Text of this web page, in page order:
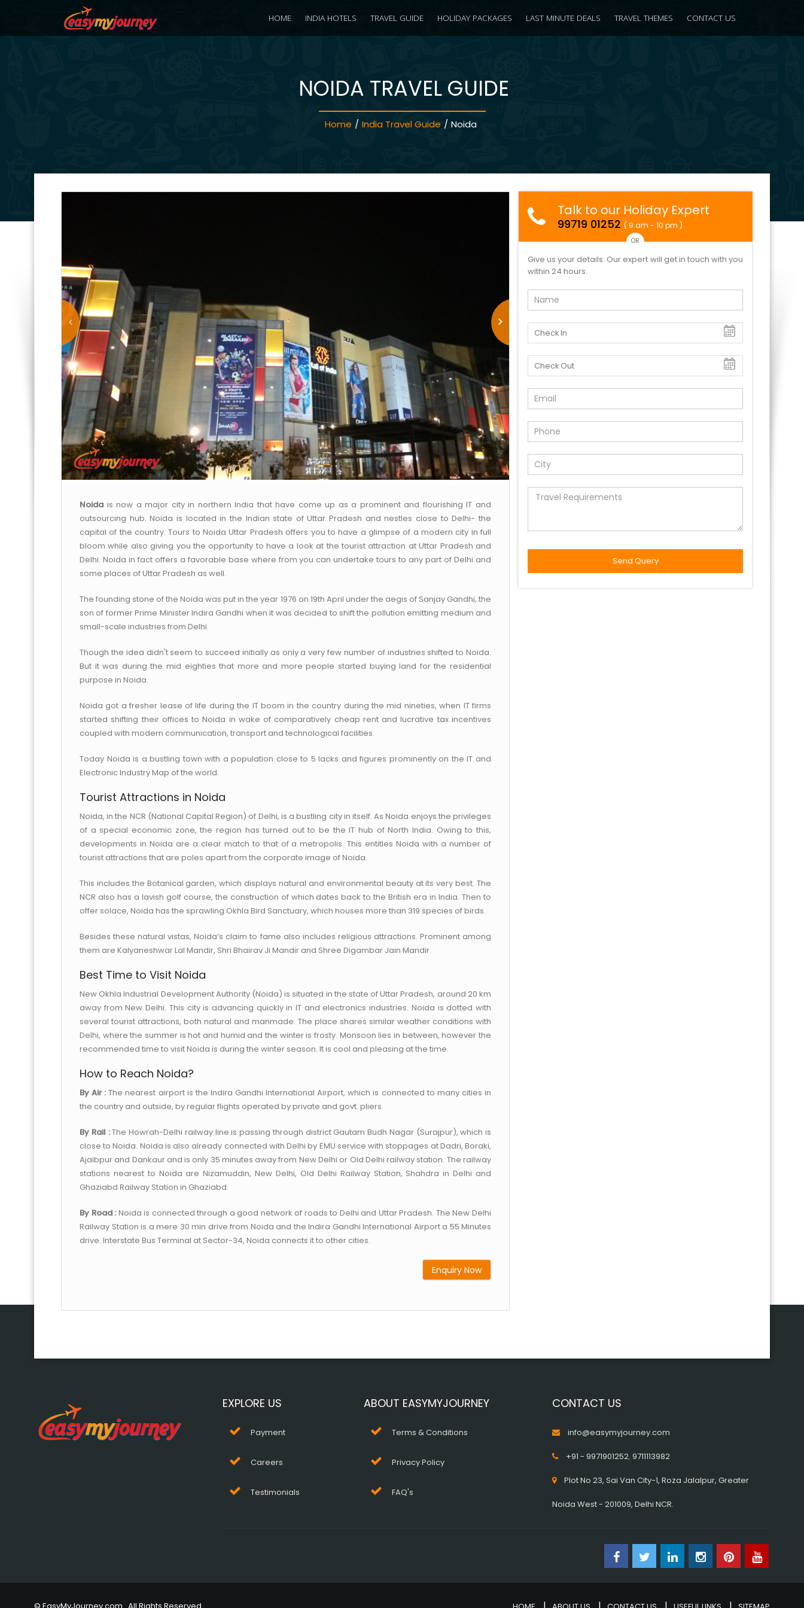
HOME INDIA HOTELS TRAVEL GUIDE HOLIDAY PACKAGES LAST MINUTE DEALS TRAVEL THEMES CONTACT US
NOIDA TRAVEL GUIDE
Home / India Travel Guide / Noida
Noida is now a major city in northern India that have come up as a prominent and flourishing IT and
outsourcing hub. Noida is located in the Indian state of Uttar Pradesh and nestles close to Delhi- the
capital of the country. Tours to Noida Uttar Pradesh offers you to have a glimpse of a modern city in full
bloom while also giving you the opportunity to have a look at the tourist attraction at Uttar Pradesh and
Delhi. Noida in fact offers a favorable base where from you can undertake tours to any part of Delhi and
some places of Uttar Pradesh as well.
The founding stone of the Noida was put in the year 1976 on 19th April under the aegis of Sanjay Gandhi, the
son of former Prime Minister Indira Gandhi when it was decided to shift the pollution emitting medium and
small-scale industries from Delhi.
Though the idea didn't seem to succeed initially as only a very few number of industries shifted to Noida.
But it was during the mid eighties that more and more people started buying land for the residential
purpose in Noida.
Noida got a fresher lease of life during the IT boom in the country during the mid nineties, when IT firms
started shifting their offices to Noida in wake of comparatively cheap rent and lucrative tax incentives
coupled with modern communication, transport and technological facilities.
Today Noida is a bustling town with a population close to 5 lacks and figures prominently on the IT and
Electronic Industry Map of the world.
Tourist Attractions in Noida
Noida, in the NCR (National Capital Region) of Delhi, is a bustling city in itself. As Noida enjoys the privileges
of a special economic zone, the region has turned out to be the IT hub of North India. Owing to this,
developments in Noida are a clear match to that of a metropolis. This entitles Noida with a number of
tourist attractions that are poles apart from the corporate image of Noida.
This includes the Botanical garden, which displays natural and environmental beauty at its very best. The
NCR also has a lavish golf course, the construction of which dates back to the British era in India. Then to
offer solace, Noida has the sprawling Okhla Bird Sanctuary, which houses more than 319 species of birds.
Besides these natural vistas, Noida’s claim to fame also includes religious attractions. Prominent among
them are Kalyaneshwar Lal Mandir, Shri Bhairav Ji Mandir and Shree Digambar Jain Mandir.
Best Time to Visit Noida
New Okhla Industrial Development Authority (Noida) is situated in the state of Uttar Pradesh, around 20 km
away from New Delhi. This city is advancing quickly in IT and electronics industries. Noida is dotted with
several tourist attractions, both natural and manmade. The place shares similar weather conditions with
Delhi, where the summer is hot and humid and the winter is frosty. Monsoon lies in between, however the
recommended time to visit Noida is during the winter season. It is cool and pleasing at the time.
How to Reach Noida?
By Air : The nearest airport is the Indira Gandhi International Airport, which is connected to many cities in
the country and outside, by regular flights operated by private and govt. pliers.
By Rail :The Howrah-Delhi railway line is passing through district Gautam Budh Nagar (Surajpur), which is
close to Noida. Noida is also already connected with Delhi by EMU service with stoppages at Dadri, Boraki,
Ajaibpur and Dankaur and is only 35 minutes away from New Delhi or Old Delhi railway station. The railway
stations nearest to Noida are Nizamuddin, New Delhi, Old Delhi Railway Station, Shahdra in Delhi and
Ghaziabd Railway Station in Ghaziabd.
By Road : Noida is connected through a good network of roads to Delhi and Uttar Pradesh. The New Delhi
Railway Station is a mere 30 min drive from Noida and the Indira Gandhi International Airport a 55 Minutes
drive. Interstate Bus Terminal at Sector-34, Noida connects it to other cities.
Enquiry Now
Talk to our Holiday Expert
99719 01252 ( 9 am - 10 pm )
OR
Give us your details. Our expert will get in touch with you
within 24 hours.
EXPLORE US
Payment
Careers
Testimonials
ABOUT EASYMYJOURNEY
Terms & Conditions
Privacy Policy
FAQ's
CONTACT US
info@easymyjourney.com
+91 - 9971901252,9711113982
Plot No 23, Sai Van City-1, Roza Jalalpur, Greater
Noida West - 201009, Delhi NCR.